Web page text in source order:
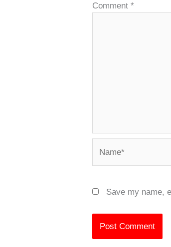
Comment*
Save my name,